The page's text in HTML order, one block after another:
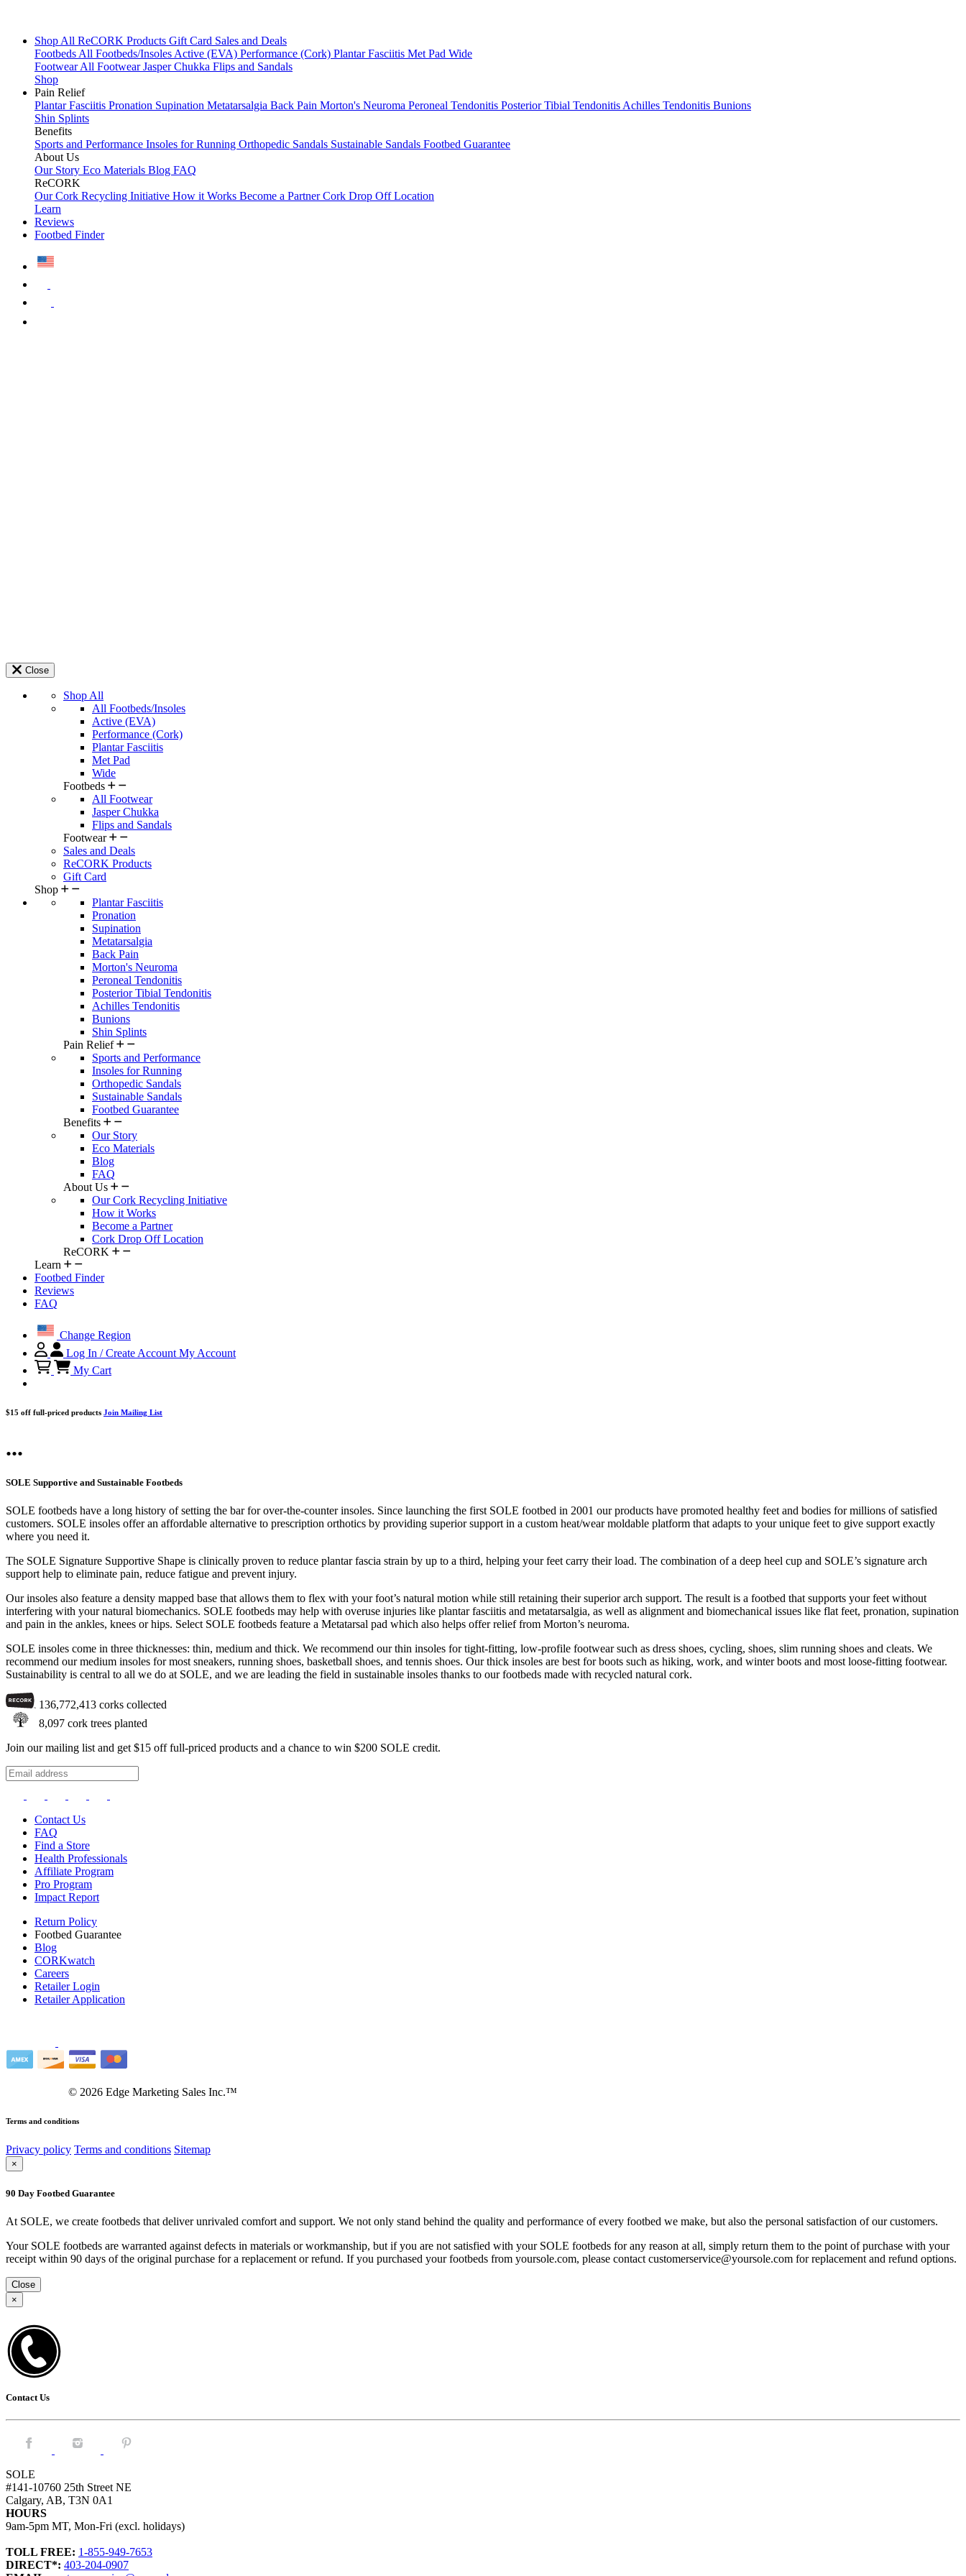
Shop All ReCORK Products Gift Card Sales and Deals
FootbedsAll Footbeds/InsolesActive (EVA) Performance (Cork) Plantar Fasciitis Met Pad Wide
FootwearAll FootwearJasper Chukka Flips and Sandals
Shop
Pain Relief
Plantar Fasciitis Pronation Supination Metatarsalgia Back Pain Morton's Neuroma Peroneal Tendonitis Posterior Tibial TendonitisAchilles Tendonitis Bunions
Shin Splints
Benefits
Sports and Performance Insoles for Running Orthopedic Sandals Sustainable Sandals Footbed Guarantee
About Us
Our Story Eco Materials Blog FAQ
ReCORK
Our Cork Recycling Initiative How it Works Become a PartnerCork Drop Off Location
Learn
Reviews
Footbed Finder
Close
Shop All
All Footbeds/Insoles
Active (EVA)
Performance (Cork)
Plantar Fasciitis
Met Pad
Wide
Footbeds
All Footwear
Jasper Chukka
Flips and Sandals
Footwear
Sales and Deals
ReCORK Products
Gift Card
Shop
Plantar Fasciitis
Pronation
Supination
Metatarsalgia
Back Pain
Morton's Neuroma
Peroneal Tendonitis
Posterior Tibial Tendonitis
Achilles Tendonitis
Bunions
Shin Splints
Pain Relief
Sports and Performance
Insoles for Running
Orthopedic Sandals
Sustainable Sandals
Footbed Guarantee
Benefits
Our Story
Eco Materials
Blog
FAQ
About Us
Our Cork Recycling Initiative
How it Works
Become a Partner
Cork Drop Off Location
ReCORK
Learn
Footbed Finder
Reviews
FAQ
Change Region
Log In / Create Account My Account
My Cart
$15 off full-priced products Join Mailing List
...
SOLE Supportive and Sustainable Footbeds
SOLE footbeds have a long history of setting the bar for over-the-counter insoles. Since launching the first SOLE footbed in 2001 our products have promoted healthy feet and bodies for millions of satisfied
customers. SOLE insoles offer an affordable alternative to prescription orthotics by providing superior support in a custom heat/wear moldable platform that adapts to your unique feet to give support exactly
where you need it.
The SOLE Signature Supportive Shape is clinically proven to reduce plantar fascia strain by up to a third, helping your feet carry their load. The combination of a deep heel cup and SOLE’s signature arch
support help to eliminate pain, reduce fatigue and prevent injury.
Our insoles also feature a density mapped base that allows them to flex with your foot’s natural motion while still retaining their superior arch support. The result is a footbed that supports your feet without
interfering with your natural biomechanics. SOLE footbeds may help with overuse injuries like plantar fasciitis and metatarsalgia, as well as alignment and biomechanical issues like flat feet, pronation, supination
and pain in the ankles, knees or hips. Select SOLE footbeds feature a Metatarsal pad which also helps offer relief from Morton’s neuroma.
SOLE insoles come in three thicknesses: thin, medium and thick. We recommend our thin insoles for tight-fitting, low-profile footwear such as dress shoes, cycling, shoes, slim running shoes and cleats. We
recommend our medium insoles for most sneakers, running shoes, basketball shoes, and tennis shoes. Our thick insoles are best for boots such as hiking, work, and winter boots and most loose-fitting footwear.
Sustainability is central to all we do at SOLE, and we are leading the field in sustainable insoles thanks to our footbeds made with recycled natural cork.
136,772,413 corks collected
8,097 cork trees planted
Join our mailing list and get $15 off full-priced products and a chance to win $200 SOLE credit.
Contact Us
FAQ
Find a Store
Health Professionals
Affiliate Program
Pro Program
Impact Report
Return Policy
Footbed Guarantee
Blog
CORKwatch
Careers
Retailer Login
Retailer Application
© 2026 Edge Marketing Sales Inc.™
Terms and conditions
Privacy policy Terms and conditions Sitemap
×
90 Day Footbed Guarantee
At SOLE, we create footbeds that deliver unrivaled comfort and support. We not only stand behind the quality and performance of every footbed we make, but also the personal satisfaction of our customers.
Your SOLE footbeds are warranted against defects in materials or workmanship, but if you are not satisfied with your SOLE footbeds for any reason at all, simply return them to the point of purchase with your
receipt within 90 days of the original purchase for a replacement or refund. If you purchased your footbeds from yoursole.com, please contact customerservice@yoursole.com for replacement and refund options.
Close
×
Contact Us
Facebook. Instagram. Pintrest.
SOLE
#141-10760 25th Street NE
Calgary, AB, T3N 0A1
HOURS
9am-5pm MT, Mon-Fri (excl. holidays)
TOLL FREE: 1-855-949-7653
DIRECT*: 403-204-0907